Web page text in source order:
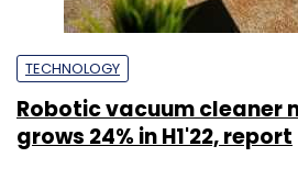
TECHNOLOGY
Robotic vacuum cleaner
grows 24% in H1'22, report